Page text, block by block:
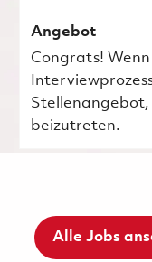
Angebot
Congrats! Wenn
Stellenangebot,
beizutreten.
Alle Jobs